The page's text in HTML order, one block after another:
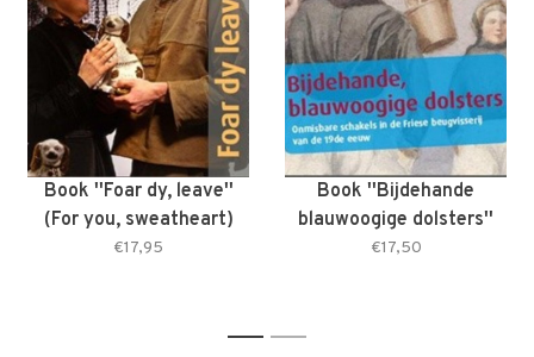
Book ''Foar dy, leave''
(For you, sweatheart)
€17,95
Book ''Bijdehande
blauwoogige dolsters''
(Smart blue-eyed
€17,50
1 2